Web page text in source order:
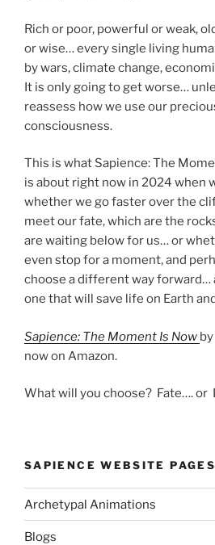
Rich or poor, powerful or weak,
or wise… every single living
by wars, climate change,
It is only going to get worse…
reassess how we use our
consciousness.
This is what Sapience: The
is about right now in 2024 when
whether we go faster over the
meet our fate, which are the
are waiting below for us… or
even stop for a moment, and
choose a different way forward…
one that will save life on Earth
Sapience: The Moment Is Now
now on Amazon.
What will you choose? Fate…. or
SAPIENCE WEBSITE PAGES
Archetypal Animations
Blogs